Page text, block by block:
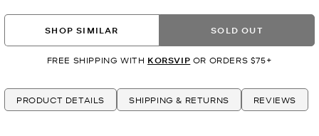
SHOP SIMILAR SOLD OUT
FREE SHIPPING WITH KORSVIP OR ORDERS $75+
PRODUCT DETAILS SHIPPING & RETURNS REVIEWS